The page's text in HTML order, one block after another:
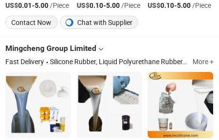
US$0.01-5.00/Piece US$0.10-5.00/Piece US$0.10-5.00/Piece
Contact Now
Chat with Supplier
Mingcheng Group Limited
Fast Delivery Silicone Rubber, Liquid Polyurethane Rubber, Epoxy Resin, RTV2 Silicone Rubber, Mold Making Silicone, Tin Cure Silicone, Electronic Potting Silicone, Addition Cure Silicone, Platinum Silicone, Urethane Mold Rubber More +